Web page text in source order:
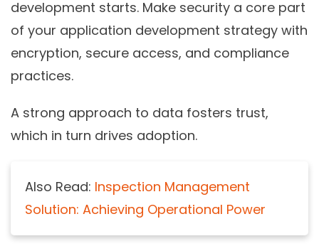
development starts. Make security a core part
of your application development strategy with
encryption, secure access, and compliance
practices.
A strong approach to data fosters trust,
which in turn drives adoption.
Also Read: Inspection Management
Solution: Achieving Operational Power